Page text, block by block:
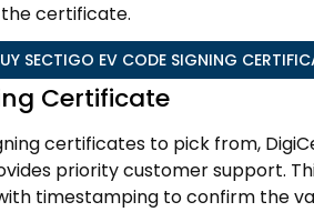
the certificate.
SECTIGO EV CODE SIGNING
Certificate
certificates to pick from,
priority customer support.
timestamping to confirm the